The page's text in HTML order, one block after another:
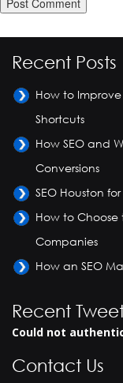
Recent Posts
How to
Shortcuts
How SEO and
Conversions
SEO Houston
How to Choose
Companies
How an SEO
Recent
Could not
Contact Us